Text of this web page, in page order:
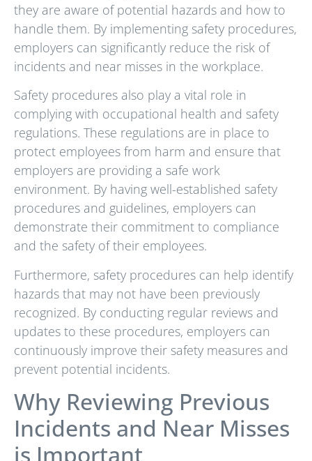
they are aware of potential hazards and how to
handle them. By implementing safety procedures,
employers can significantly reduce the risk of
incidents and near misses in the workplace.
Safety procedures also play a vital role in
complying with occupational health and safety
regulations. These regulations are in place to
protect employees from harm and ensure that
employers are providing a safe work
environment. By having well-established safety
procedures and guidelines, employers can
demonstrate their commitment to compliance
and the safety of their employees.
Furthermore, safety procedures can help identify
hazards that may not have been previously
recognized. By conducting regular reviews and
updates to these procedures, employers can
continuously improve their safety measures and
prevent potential incidents.
Why Reviewing Previous
Incidents and Near Misses
is Important